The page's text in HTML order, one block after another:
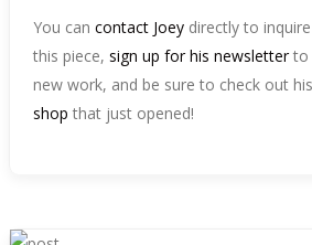
You can contact Joey directly to
this piece, sign up for his newsletterto
new work, and be sure to check out
shop that just opened!